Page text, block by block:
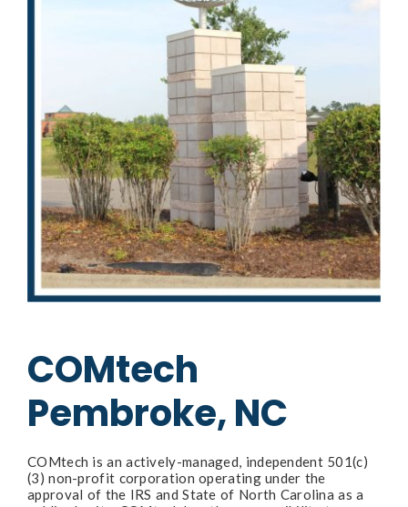
COMtech
Pembroke, NC
COMtech is an actively-managed, independent 501(c)
(3) non-profit corporation operating under the
approval of the IRS and State of North Carolina as a